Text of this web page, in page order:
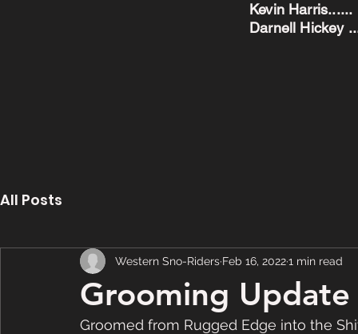
Kevin
Darnell
All Posts
Grooming
Western Sno-Riders Feb 16, 20221 min read
Groomed from Rugged Edge into the